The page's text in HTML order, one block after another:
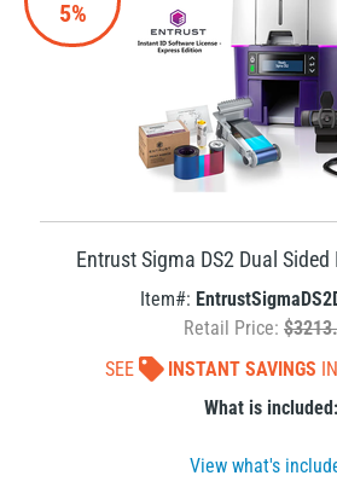
5%
Entrust Sigma DS2 Dual Sided
Item#:
Retail Price:
SEE
INSTANT SAVINGS
What is included:
View what's